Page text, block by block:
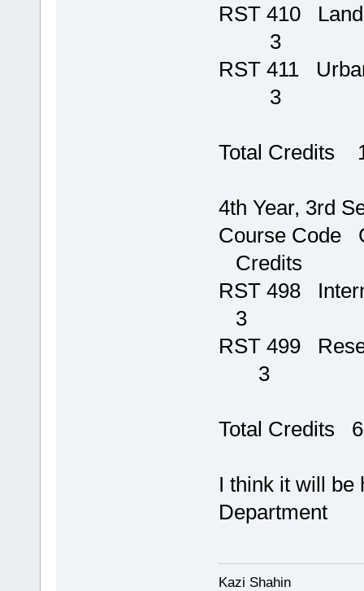
RST
3
RST 411
3
Total Credits
4th Year, 3rd
Course
Credits
RST
3
RST 499
3
Total Credits 6
I think it will be
Department
Kazi